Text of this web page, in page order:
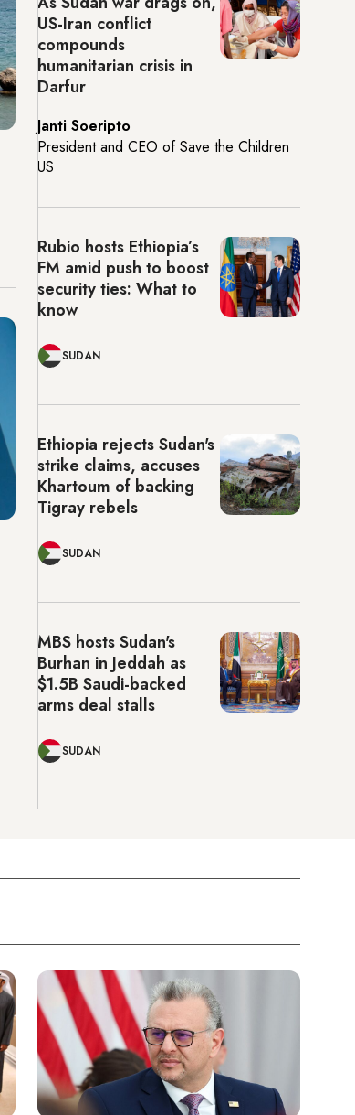
US-Iran conflict
compounds
humanitarian crisis in
Darfur
Janti Soeripto
President and CEO of Save the Children
US
Rubio hosts Ethiopia’s
FM amid push to boost
security ties: What to
know
SUDAN
Ethiopia rejects Sudan's
strike claims, accuses
Khartoum of backing
Tigray rebels
SUDAN
MBS hosts Sudan's
Burhan in Jeddah as
$1.5B Saudi-backed
arms deal stalls
SUDAN